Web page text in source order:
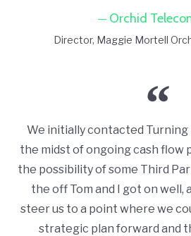
Orchid
Director Maggie Mortell
We initially contacted Turning
the midst of ongoing cash flow
the possibility of some Third
the off Tom and I got on well,
steer us to a point where we
strategic plan forward and